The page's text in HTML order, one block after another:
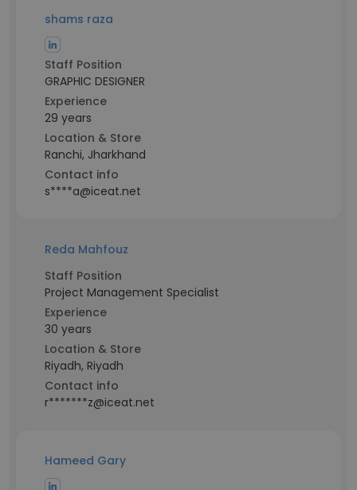
shams raza
Staff Position
GRAPHIC DESIGNER
Experience
29 years
Location & Store
Ranchi, Jharkhand
Contact info
s****a@iceat.net
Reda Mahfouz
Staff Position
Project Management Specialist
Experience
30 years
Location & Store
Riyadh, Riyadh
Contact info
r*******z@iceat.net
Hameed Gary